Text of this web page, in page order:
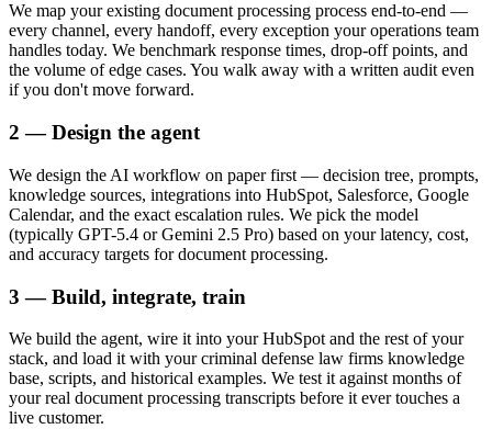
We map your existing document processing process end-to-end —
every channel, every handoff, every exception your operations team
handles today. We benchmark response times, drop-off points, and
the volume of edge cases. You walk away with a written audit even
if you don't move forward.
2 — Design the agent
We design the AI workflow on paper first — decision tree, prompts,
knowledge sources, integrations into HubSpot, Salesforce, Google
Calendar, and the exact escalation rules. We pick the model
(typically GPT-5.4 or Gemini 2.5 Pro) based on your latency, cost,
and accuracy targets for document processing.
3 — Build, integrate, train
We build the agent, wire it into your HubSpot and the rest of your
stack, and load it with your criminal defense law firms knowledge
base, scripts, and historical examples. We test it against months of
your real document processing transcripts before it ever touches a
live customer.